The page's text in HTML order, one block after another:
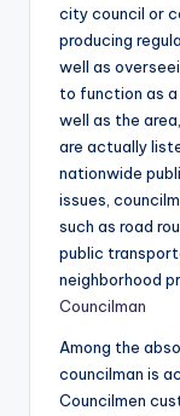
city council or
producing
well as
to function as
well as the
are actually
nationwide
issues,
such as road
public
neighborhood
Councilman
Among the
councilman is
Councilmen